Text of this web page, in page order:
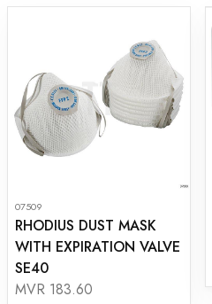
07509
RHODIUS DUST MASK
WITH EXPIRATION VALVE
SE40
MVR 183.60